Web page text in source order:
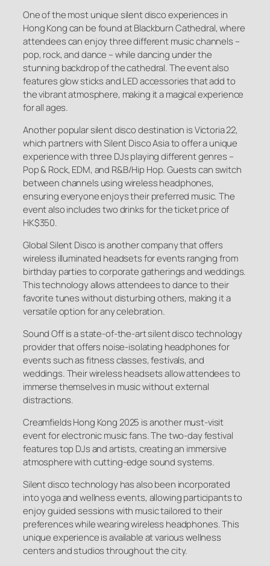
One of the most unique silent disco experiences in
Hong Kong can be found at Blackburn Cathedral, where
attendees can enjoy three different music channels –
pop, rock, and dance – while dancing under the
stunning backdrop of the cathedral. The event also
features glow sticks and LED accessories that add to
the vibrant atmosphere, making it a magical experience
for all ages.
Another popular silent disco destination is Victoria 22,
which partners with Silent Disco Asia to offer a unique
experience with three DJs playing different genres –
Pop & Rock, EDM, and R&B/Hip Hop. Guests can switch
between channels using wireless headphones,
ensuring everyone enjoys their preferred music. The
event also includes two drinks for the ticket price of
HK$350.
Global Silent Disco is another company that offers
wireless illuminated headsets for events ranging from
birthday parties to corporate gatherings and weddings.
This technology allows attendees to dance to their
favorite tunes without disturbing others, making it a
versatile option for any celebration.
Sound Off is a state-of-the-art silent disco technology
provider that offers noise-isolating headphones for
events such as fitness classes, festivals, and
weddings. Their wireless headsets allow attendees to
immerse themselves in music without external
distractions.
Creamfields Hong Kong 2025 is another must-visit
event for electronic music fans. The two-day festival
features top DJs and artists, creating an immersive
atmosphere with cutting-edge sound systems.
Silent disco technology has also been incorporated
into yoga and wellness events, allowing participants to
enjoy guided sessions with music tailored to their
preferences while wearing wireless headphones. This
unique experience is available at various wellness
centers and studios throughout the city.